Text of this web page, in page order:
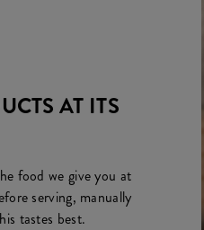
AT ITS
food we give you at
serving, manually
tastes best.